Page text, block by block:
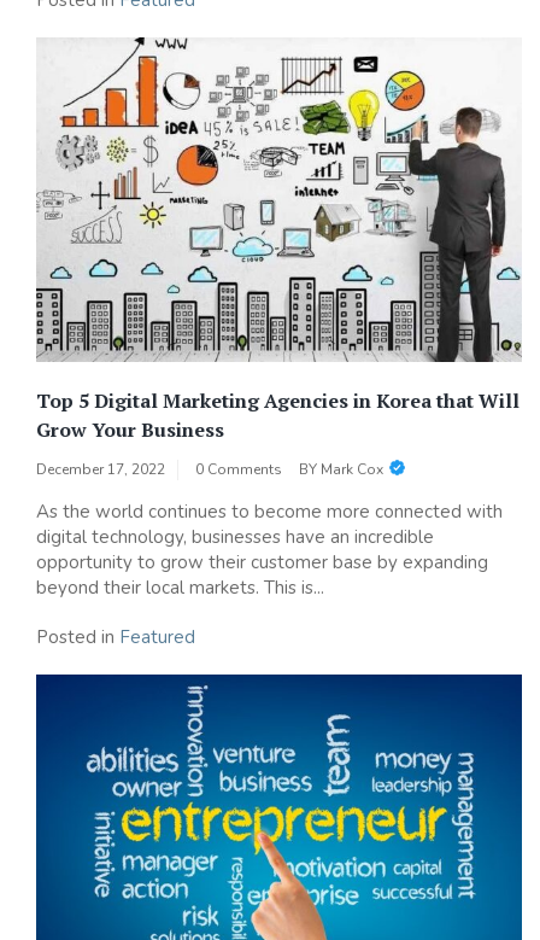
Top 5 Digital Marketing Agencies in Korea that Will
Grow Your Business
December 17, 2022 0 Comments BY Mark Cox
As the world continues to become more connected with
digital technology, businesses have an incredible
opportunity to grow their customer base by expanding
beyond their local markets. This is...
Posted in Featured